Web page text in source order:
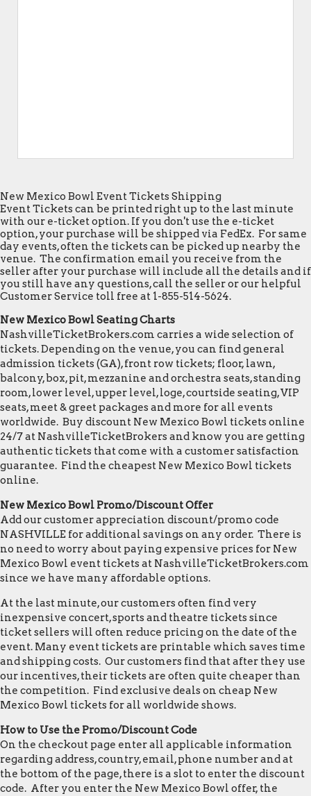
New Mexico Bowl Event Tickets Shipping
Event Tickets can be printed right up to the last minute
with our e-ticket option. If you don't use the e-ticket
option, your purchase will be shipped via FedEx. For same
day events, often the tickets can be picked up nearby the
venue. The confirmation email you receive from the
seller after your purchase will include all the details and if
you still have any questions, call the seller or our helpful
Customer Service toll free at 1-855-514-5624.
New Mexico Bowl Seating Charts
NashvilleTicketBrokers.com carries a wide selection of
tickets. Depending on the venue, you can find general
admission tickets (GA), front row tickets; floor, lawn,
balcony, box, pit, mezzanine and orchestra seats, standing
room, lower level, upper level, loge, courtside seating, VIP
seats, meet & greet packages and more for all events
worldwide. Buy discount New Mexico Bowl tickets online
24/7 at NashvilleTicketBrokers and know you are getting
authentic tickets that come with a customer satisfaction
guarantee. Find the cheapest New Mexico Bowl tickets
online.
New Mexico Bowl Promo/Discount Offer
Add our customer appreciation discount/promo code
NASHVILLE for additional savings on any order. There is
no need to worry about paying expensive prices for New
Mexico Bowl event tickets at NashvilleTicketBrokers.com
since we have many affordable options.
At the last minute, our customers often find very
inexpensive concert, sports and theatre tickets since
ticket sellers will often reduce pricing on the date of the
event. Many event tickets are printable which saves time
and shipping costs. Our customers find that after they use
our incentives, their tickets are often quite cheaper than
the competition. Find exclusive deals on cheap New
Mexico Bowl tickets for all worldwide shows.
How to Use the Promo/Discount Code
On the checkout page enter all applicable information
regarding address, country, email, phone number and at
the bottom of the page, there is a slot to enter the discount
code. After you enter the New Mexico Bowl offer, the